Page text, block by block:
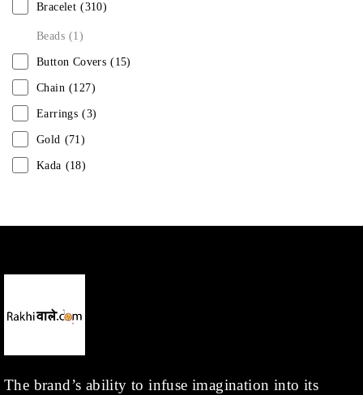
Bracelet (310)
Beads (1)
Button Covers (15)
Chain (127)
Earrings (3)
Gold (71)
Kada (18)
Kids (1)
The brand’s ability to infuse imagination into its